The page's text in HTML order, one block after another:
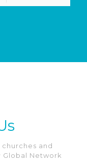
and
Global Network